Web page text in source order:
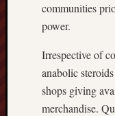
communities
power.
Irrespective of
anabolic
shops giving
merchandise.